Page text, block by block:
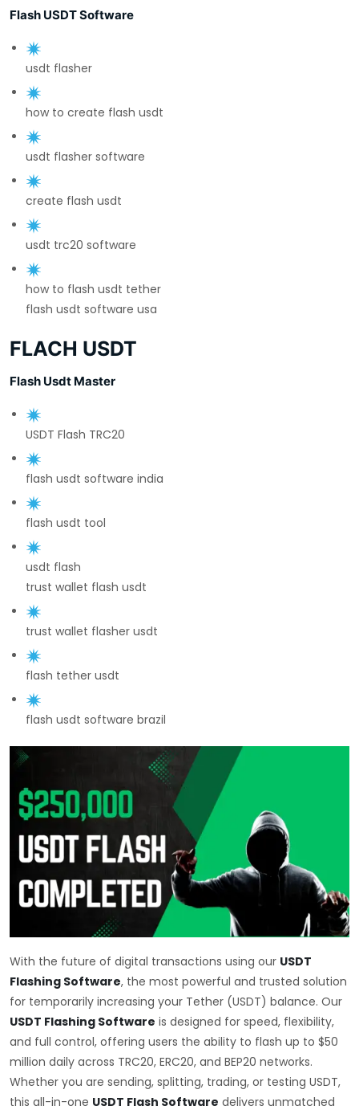
Flash USDT Software
usdt flasher
how to create flash usdt
usdt flasher software
create flash usdt
usdt trc20 software
how to flash usdt tether
flash usdt software usa
FLACH USDT
Flash Usdt Master
USDT Flash TRC20
flash usdt software india
flash usdt tool
usdt flash
trust wallet flash usdt
trust wallet flasher usdt
flash tether usdt
flash usdt software brazil
With the future of digital transactions using our USDT
Flashing Software, the most powerful and trusted solution
for temporarily increasing your Tether (USDT) balance. Our
USDT Flashing Software is designed for speed, flexibility,
and full control, offering users the ability to flash up to $50
million daily across TRC20, ERC20, and BEP20 networks.
Whether you are sending, splitting, trading, or testing USDT,
this all-in-one USDT Flash Software delivers unmatched